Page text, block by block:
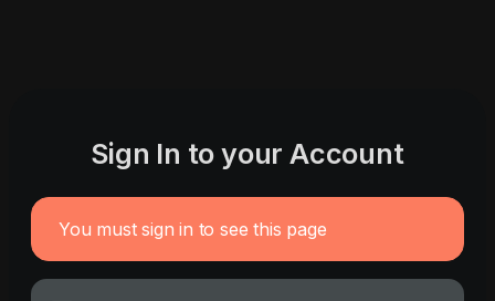
Sign In to your Account
You must sign in to see this page